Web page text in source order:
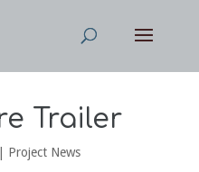
Trailer
Project News